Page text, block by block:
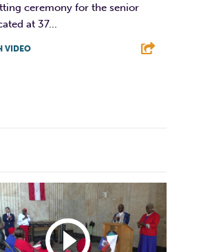
ceremony for the senior
at 37...
VIDEO